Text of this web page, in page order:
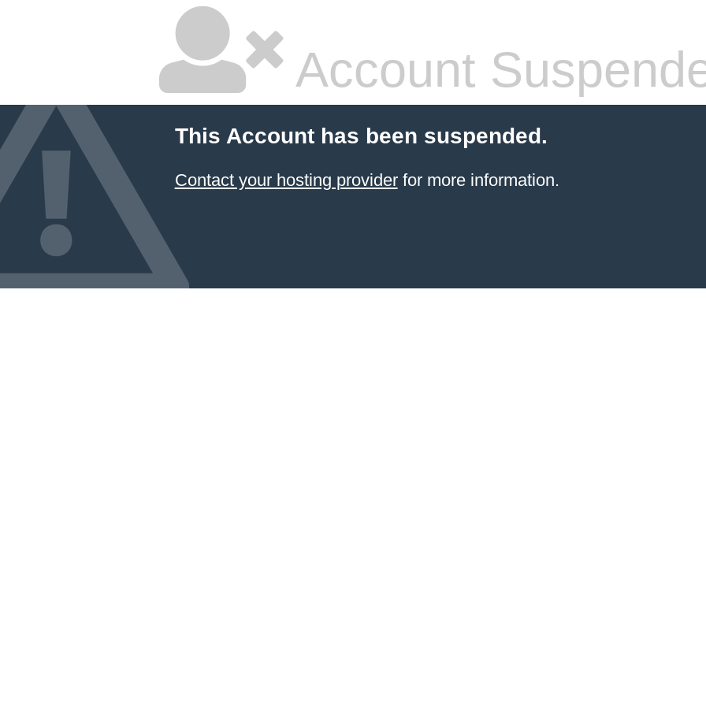
Account
This Account has been suspended.
Contact your hosting providerfor more information.